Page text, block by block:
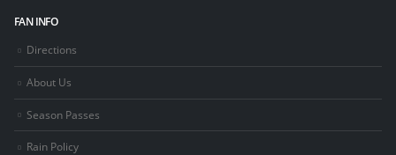
FAN INFO
Directions
About Us
Season Passes
Rain Policy